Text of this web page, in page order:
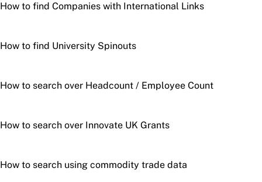
How to find Companies with International Links
How to find University Spinouts
How to search over Headcount / Employee Count
How to search over Innovate UK Grants
How to search using commodity trade data